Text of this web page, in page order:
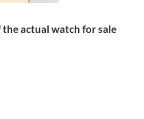
actual watch for sale